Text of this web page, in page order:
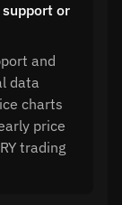
support or
and
data
charts
price
trading